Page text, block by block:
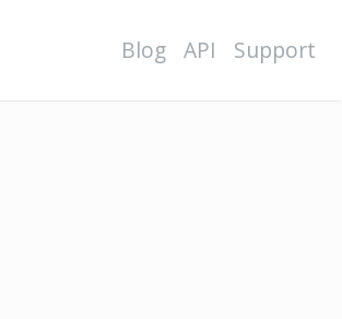
Blog API Support